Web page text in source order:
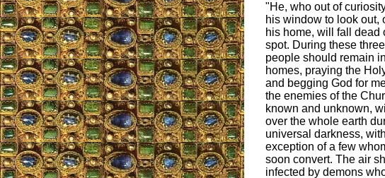
"He, who out of
his window to look out,
his home, will fall dead
spot. During these
people should remain
homes, praying the
and begging God for
the enemies of the
known and unknown,
over the whole earth
universal darkness,
exception of a few
soon convert. The air
infected by demons who